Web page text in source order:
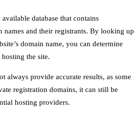
database that contains
names and their registrants. By looking up
domain name, you can determine
the site.
always provide accurate results, as some
registration domains, it can still be
hosting providers.